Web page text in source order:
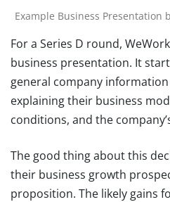
Example Business Presentation
For a Series D round,
business presentation. It
general company
explaining their business
conditions, and the
The good thing about this
their business growth
proposition. The likely gains